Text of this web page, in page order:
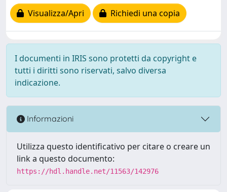
Visualizza/Apri
Richiedi una copia
I documenti in IRIS sono protetti da copyright e
tutti i diritti sono riservati, salvo diversa
indicazione.
Informazioni
Utilizza questo identificativo per citare o creare un
link a questo documento:
https://hdl.handle.net/11563/142976